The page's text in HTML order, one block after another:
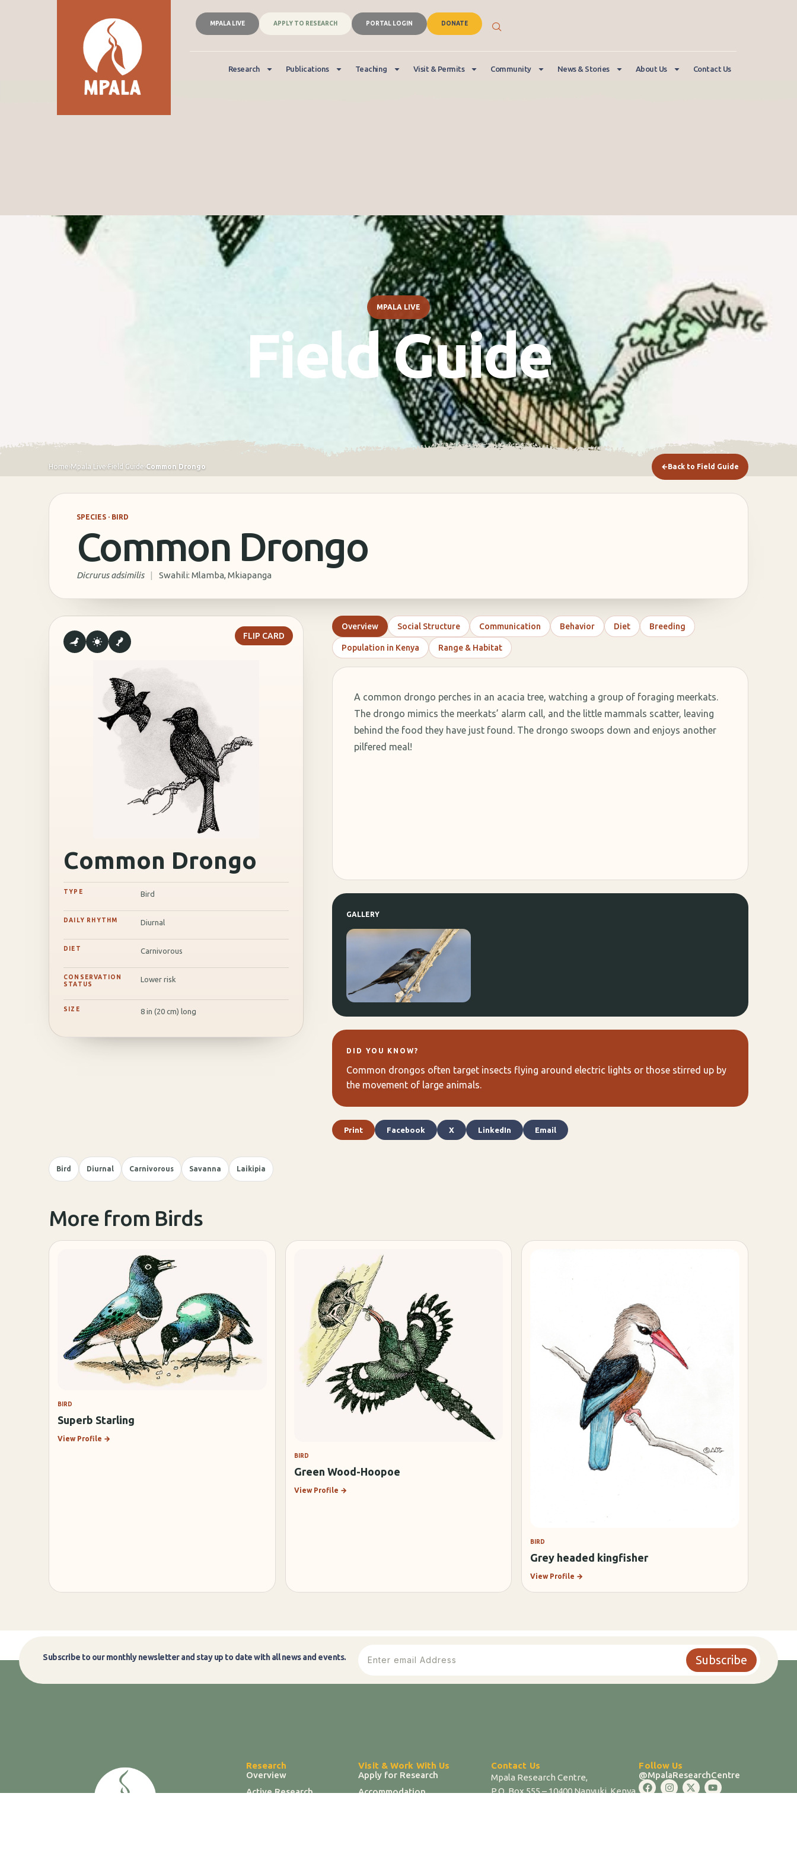
MPALA LIVE APPLY TO RESEARCH PORTAL LOGIN DONATE
Research Publications Teaching Visit & Permits Community News & Stories About Us Contact Us
MPALA LIVE
Field Guide
Home›Mpala Live›Field Guide›Common Drongo ←Back to Field Guide
SPECIES · BIRD
Common Drongo
Dicrurus adsimilis | Swahili: Mlamba, Mkiapanga
FLIP CARD
Common Drongo
TYPE Bird
DAILY RHYTHM Diurnal
DIET Carnivorous
CONSERVATION
STATUS
Lower risk
SIZE 8 in (20 cm) long
TRIVIA
Common drongos have an unusual hunting technique. What
They Spit A Thick, Sticky Liquid To Trap
They Attack Small Frogs And Crustaceans
With Their Dagger-Like Beaks.
They Mimic The Calls Of Their Prey.
Overview Social Structure Communication Behavior Diet Breeding
Population in Kenya Range & Habitat
A common drongo perches in an acacia tree, watching a group of foraging meerkats.
The drongo mimics the meerkats’ alarm call, and the little mammals scatter, leaving
behind the food they have just found. The drongo swoops down and enjoys another
pilfered meal!
GALLERY
DID YOU KNOW?
Common drongos often target insects flying around electric lights or those stirred up by
the movement of large animals.
Print Facebook X LinkedIn Email
Bird Diurnal Carnivorous Savanna Laikipia
More from Birds
BIRD
Superb Starling
View Profile →
BIRD
Green Wood-Hoopoe
View Profile →
BIRD
Grey headed kingfisher
View Profile →
Subscribe to our monthly newsletter and stay up to date with all news and events. Subscribe
Research
Overview
Active Research
Visit & Work With Us
Apply for Research
Accommodation
Contact Us
Mpala Research Centre,
P.O. Box 555 – 10400 Nanyuki, Kenya
Follow Us
@MpalaResearchCentre